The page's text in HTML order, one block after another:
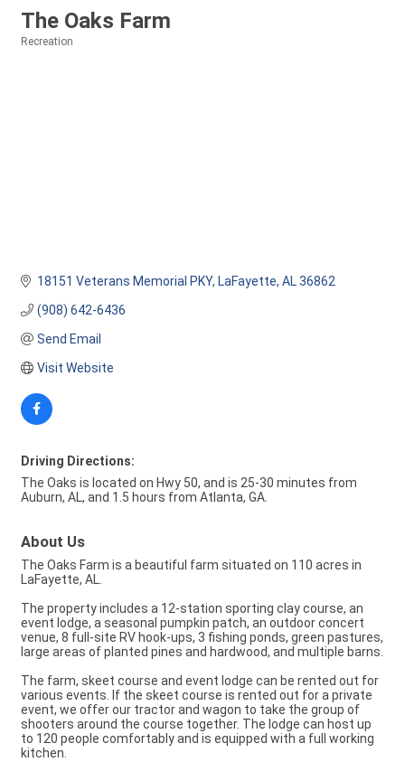
The Oaks Farm
Recreation
18151 Veterans Memorial PKY LaFayette AL 36862
(908) 642-6436
Send Email
Visit Website
Driving Directions:
The Oaks is located on Hwy 50, and is 25-30 minutes from
Auburn, AL, and 1.5 hours from Atlanta, GA.
About Us
The Oaks Farm is a beautiful farm situated on 110 acres in
LaFayette, AL.
The property includes a 12-station sporting clay course, an
event lodge, a seasonal pumpkin patch, an outdoor concert
venue, 8 full-site RV hook-ups, 3 fishing ponds, green pastures,
large areas of planted pines and hardwood, and multiple barns.
The farm, skeet course and event lodge can be rented out for
various events. If the skeet course is rented out for a private
event, we offer our tractor and wagon to take the group of
shooters around the course together. The lodge can host up
to 120 people comfortably and is equipped with a full working
kitchen.